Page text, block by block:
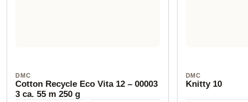
DMC
Cotton Recycle Eco Vita 12 – 00003
3 ca. 55 m 250 g
DMC
Knitty 10